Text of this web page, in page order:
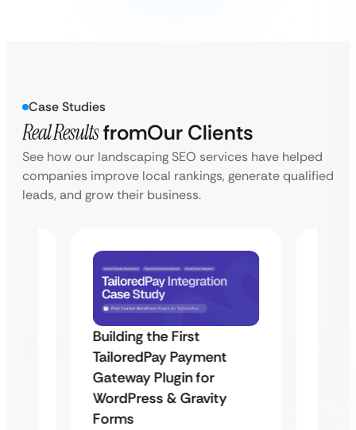
Case Studies
Real ResultsfromOur Clients
See how our landscaping SEO services have helped
companies improve local rankings, generate qualified
leads, and grow their business.
Building the First
TailoredPay Payment
Gateway Plugin for
WordPress & Gravity
Forms